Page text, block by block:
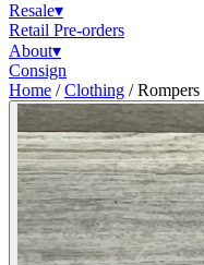
Resale▾
Retail Pre-orders
About▾
Consign
Home / Clothing / Rompers